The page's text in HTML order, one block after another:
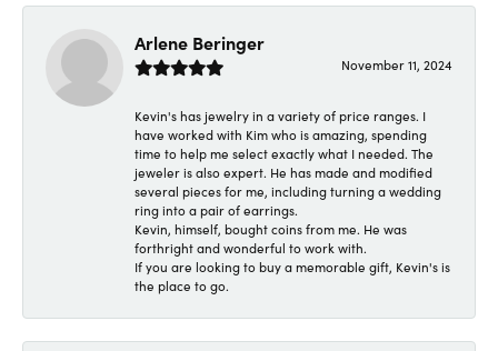
Arlene Beringer
November 11, 2024
Kevin's has jewelry in a variety of price ranges. I
have worked with Kim who is amazing, spending
time to help me select exactly what I needed. The
jeweler is also expert. He has made and modified
several pieces for me, including turning a wedding
ring into a pair of earrings.
Kevin, himself, bought coins from me. He was
forthright and wonderful to work with.
If you are looking to buy a memorable gift, Kevin's is
the place to go.